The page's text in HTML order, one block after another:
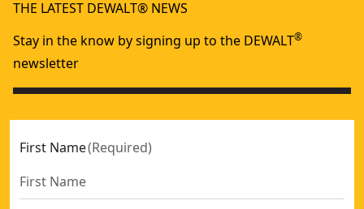
THE LATEST DEWALT® NEWS
Stay in the know by signing up to the DEWALT®
newsletter
First Name(Required)